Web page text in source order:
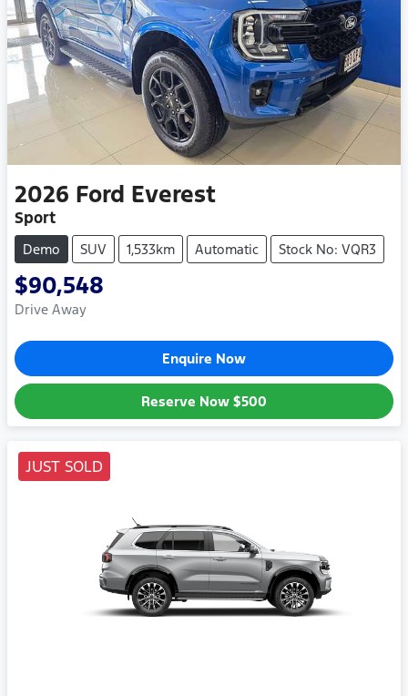
2026 Ford Everest
Sport
Demo SUV 1,533km Automatic Stock No: VQR3
$90,548
Drive Away
Enquire Now
Reserve Now $500
JUST SOLD